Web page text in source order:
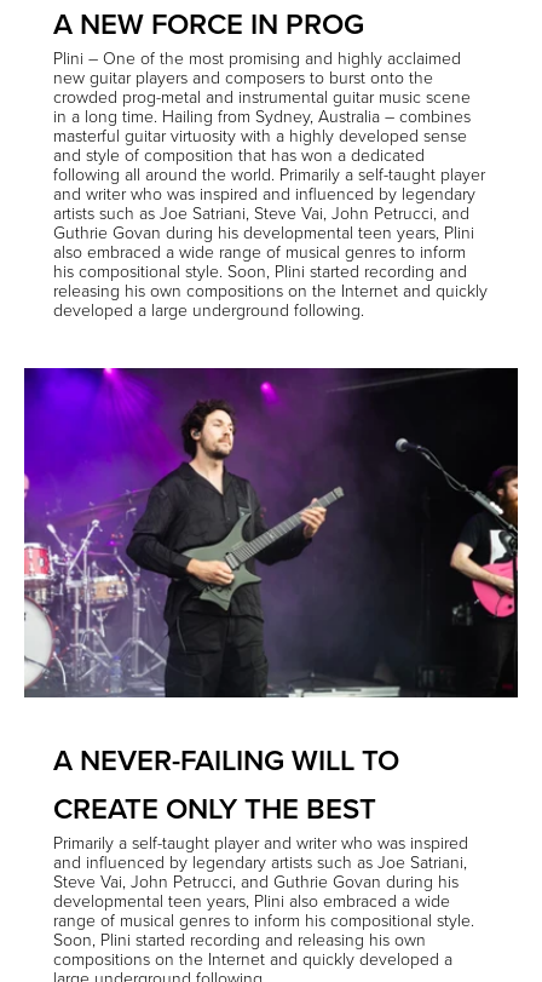
A NEW FORCE IN PROG
Plini – One of the most promising and highly acclaimed
new guitar players and composers to burst onto the
crowded prog-metal and instrumental guitar music scene
in a long time. Hailing from Sydney, Australia – combines
masterful guitar virtuosity with a highly developed sense
and style of composition that has won a dedicated
following all around the world. Primarily a self-taught player
and writer who was inspired and influenced by legendary
artists such as Joe Satriani, Steve Vai, John Petrucci, and
Guthrie Govan during his developmental teen years, Plini
also embraced a wide range of musical genres to inform
his compositional style. Soon, Plini started recording and
releasing his own compositions on the Internet and quickly
developed a large underground following.
A NEVER-FAILING WILL TO
CREATE ONLY THE BEST
Primarily a self-taught player and writer who was inspired
and influenced by legendary artists such as Joe Satriani,
Steve Vai, John Petrucci, and Guthrie Govan during his
developmental teen years, Plini also embraced a wide
range of musical genres to inform his compositional style.
Soon, Plini started recording and releasing his own
compositions on the Internet and quickly developed a